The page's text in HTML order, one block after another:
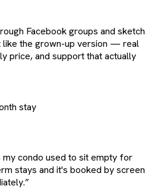
Facebook groups and
like the grown-up version — real
price, and support that actually
stay
condo used to sit empty for
stays and it's booked by
”